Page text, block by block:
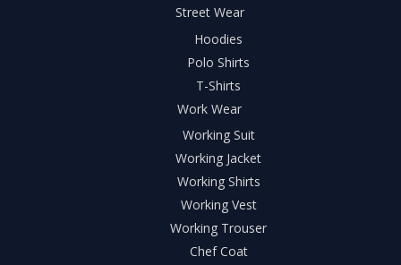
Street Wear
Hoodies
Polo Shirts
T-Shirts
Work Wear
Working Suit
Working Jacket
Working Shirts
Working Vest
Working Trouser
Chef Coat